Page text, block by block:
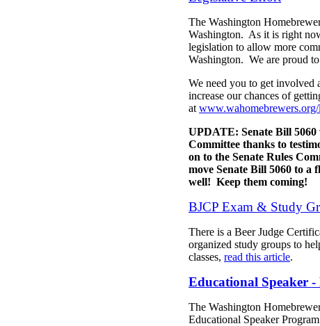
The Washington
Washington. As it is right
legislation to allow more
Washington. We are proud
We need you to get involved
increase our chances of
at www.wahomebrewers.org/
UPDATE: Senate Bill 5060
Committee thanks to
on to the Senate Rules
move Senate Bill 5060 to a
well! Keep them coming!
BJCP Exam & Study
There is a Beer Judge
organized study groups to
classes, read this article.
Educational Speaker
The Washington
Educational Speaker